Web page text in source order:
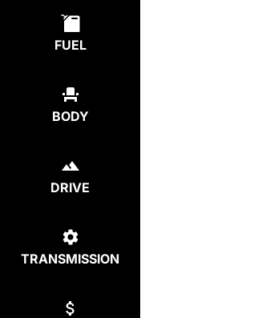
FUEL
BODY
DRIVE
TRANSMISSION